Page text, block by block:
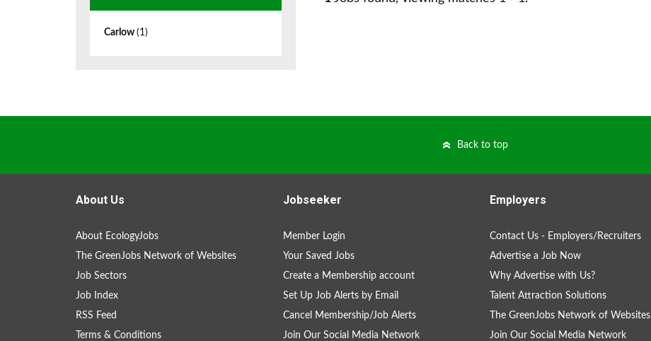
Carlow (1)
Back to top
About Us
About EcologyJobs
The GreenJobs Network of Websites
Job Sectors
Job Index
RSS Feed
Terms & Conditions
Jobseeker
Member Login
Your Saved Jobs
Create a Membership account
Set Up Job Alerts by Email
Cancel Membership/Job Alerts
Join Our Social Media Network
Employers
Contact Us - Employers/Recruiters
Advertise a Job Now
Why Advertise with Us?
Talent Attraction Solutions
The GreenJobs Network of Websites
Join Our Social Media Network